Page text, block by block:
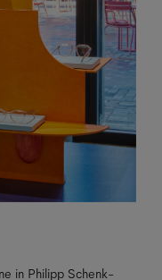
in Philipp Schenk-